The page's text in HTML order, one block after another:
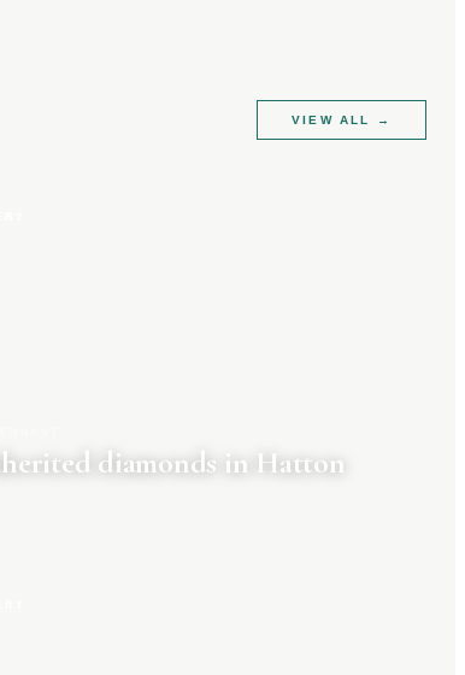
VIEW ALL →
diamonds in Hatton